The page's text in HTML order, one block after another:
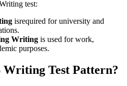
test:
isrequired for university and
Writing is used for work,
purposes.
Test Pattern?